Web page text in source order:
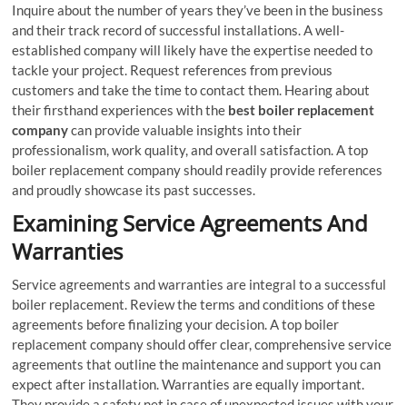
Inquire about the number of years they’ve been in the business
and their track record of successful installations. A well-
established company will likely have the expertise needed to
tackle your project. Request references from previous
customers and take the time to contact them. Hearing about
their firsthand experiences with the best boiler replacement
companycan provide valuable insights into their
professionalism, work quality, and overall satisfaction. A top
boiler replacement company should readily provide references
and proudly showcase its past successes.
Examining Service Agreements And
Warranties
Service agreements and warranties are integral to a successful
boiler replacement. Review the terms and conditions of these
agreements before finalizing your decision. A top boiler
replacement company should offer clear, comprehensive service
agreements that outline the maintenance and support you can
expect after installation. Warranties are equally important.